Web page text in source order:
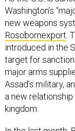
Washington’s
new weapons
Rosobornexport .
introduced in the
target for
major arms
Assad’s military,
a new
kingdom.